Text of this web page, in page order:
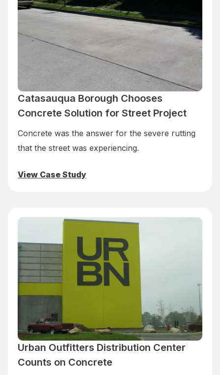
Catasauqua Borough Chooses
Concrete Solution for Street Project
Concrete was the answer for the severe rutting
that the street was experiencing.
View Case Study
Urban Outfitters Distribution Center
Counts on Concrete